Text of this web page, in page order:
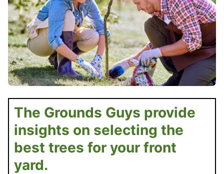
The Grounds Guys provide
insights on selecting the
best trees for your front
yard.